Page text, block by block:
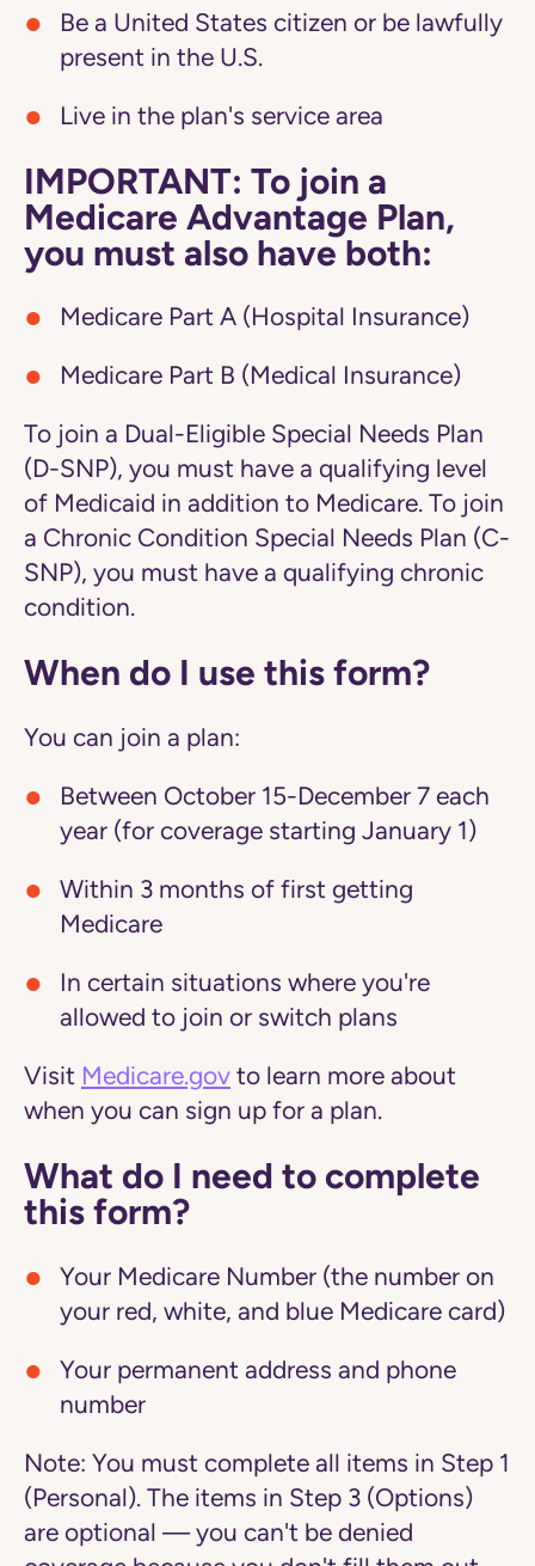
Be a United States citizen or be lawfully
present in the U.S.
Live in the plan's service area
IMPORTANT: To join a
Medicare Advantage Plan,
you must also have both:
Medicare Part A (Hospital Insurance)
Medicare Part B (Medical Insurance)
To join a Dual-Eligible Special Needs Plan
(D-SNP), you must have a qualifying level
of Medicaid in addition to Medicare. To join
a Chronic Condition Special Needs Plan (C-
SNP), you must have a qualifying chronic
condition.
When do I use this form?
You can join a plan:
Between October 15-December 7 each
year (for coverage starting January 1)
Within 3 months of first getting
Medicare
In certain situations where you're
allowed to join or switch plans
Visit Medicare.gov to learn more about
when you can sign up for a plan.
What do I need to complete
this form?
Your Medicare Number (the number on
your red, white, and blue Medicare card)
Your permanent address and phone
number
Note: You must complete all items in Step 1
(Personal). The items in Step 3 (Options)
are optional — you can't be denied